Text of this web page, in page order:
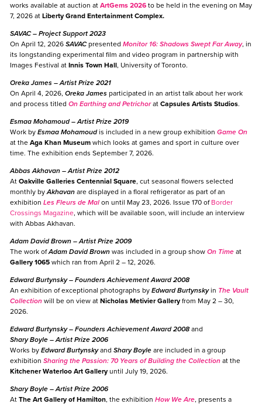
works available at auction at ArtGems 2026 to be held in the evening on May
7, 2026 at Liberty Grand Entertainment Complex.
SAVAC– Project Support 2023
On April 12, 2026 SAVACpresented Monitor 16: Shadows Swept Far Away, in
its longstanding experimental film and video program in partnership with
Images Festival at Innis Town Hall, University of Toronto.
Oreka James – Artist Prize 2021
On April 4, 2026, Oreka James participated in an artist talk about her work
and process titled On Earthing and Petrichorat Capsules Artists Studios.
Esmaa Mohamoud– Artist Prize 2019
Work by Esmaa Mohamoudis included in a new group exhibition Game On
at the Aga Khan Museum which looks at games and sport in culture over
time. The exhibition ends September 7, 2026.
Abbas Akhavan – Artist Prize 2012
At Oakville Galleries Centennial Square, cut seasonal flowers selected
monthly byAkhavan are displayed in a floral refrigerator as part of an
exhibition Les Fleurs de Mal on until May 23, 2026. Issue 170 of Border
Crossings Magazine, which will be available soon, will include an interview
with Abbas Akhavan.
Adam David Brown – Artist Prize 2009
The work ofAdam David Brown was included in a group show On Time at
Gallery 1065 which ran from April 2 – 12, 2026.
Edward Burtynsky– Founders Achievement Award 2008
An exhibition of exceptional photographs by Edward Burtynskyin The Vault
Collection will be on view at Nicholas Metivier Gallery from May 2 – 30,
2026.
Edward Burtynsky– Founders Achievement Award 2008and
Shary Boyle – Artist Prize 2006
Works by Edward Burtynskyand Shary Boyle are included in a group
exhibition Sharing the Passion: 70 Years of Building the Collection at the
Kitchener Waterloo Art Gallery until July 19, 2026.
Shary Boyle – Artist Prize 2006
At The Art Gallery of Hamilton, the exhibition How We Are, presents a